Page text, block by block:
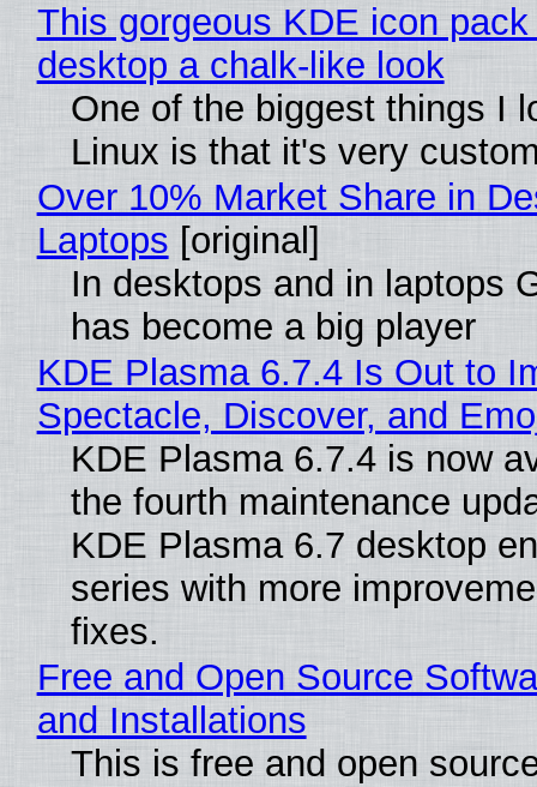
This gorgeous KDE icon
desktop a chalk-like look
One of the biggest things I
Linux is that it's very
Over 10% Market Share in
Laptops [original]
In desktops and in laptops
has become a big player
KDE Plasma 6.7.4 Is Out to
Spectacle, Discover, and
KDE Plasma 6.7.4 is now
the fourth maintenance
KDE Plasma 6.7 desktop
series with more
fixes.
Free and Open Source
and Installations
This is free and open